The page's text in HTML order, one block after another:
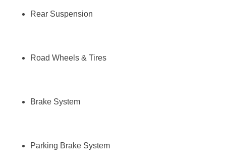
Rear Suspension
Road Wheels & Tires
Brake System
Parking Brake System